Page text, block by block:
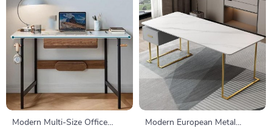
Modern Multi-Size Office Modern European Metal